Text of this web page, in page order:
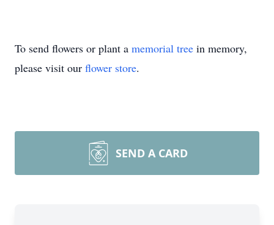
To send flowers or plant a memorial tree in memory,
please visit our flower store.
SEND A CARD